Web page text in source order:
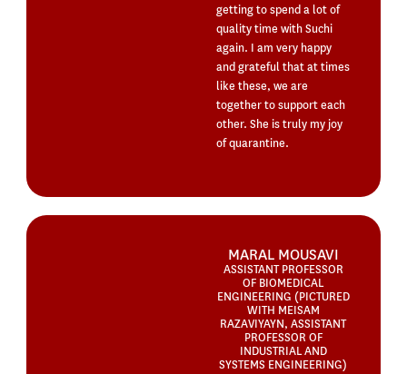
getting to spend a lot of
quality time with Suchi
again. I am very happy
and grateful that at times
like these, we are
together to support each
other. She is truly my joy
of quarantine.
MARAL MOUSAVI
ASSISTANT PROFESSOR
OF BIOMEDICAL
ENGINEERING (PICTURED
WITH MEISAM
RAZAVIYAYN, ASSISTANT
PROFESSOR OF
INDUSTRIAL AND
SYSTEMS ENGINEERING)